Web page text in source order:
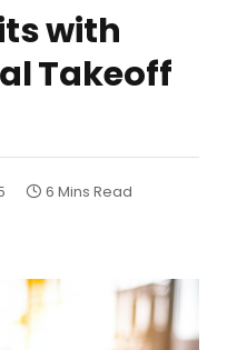
with
Takeoff
6 Mins Read